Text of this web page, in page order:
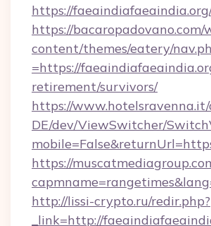
https://
https://bacaropadovano.com/
content/themes/eatery/
=https://
retirement/survivors/
https://
DE/dev/ViewSwitcher/
https://
http://lissi-crypto.ru/redir.php?
_link=http://